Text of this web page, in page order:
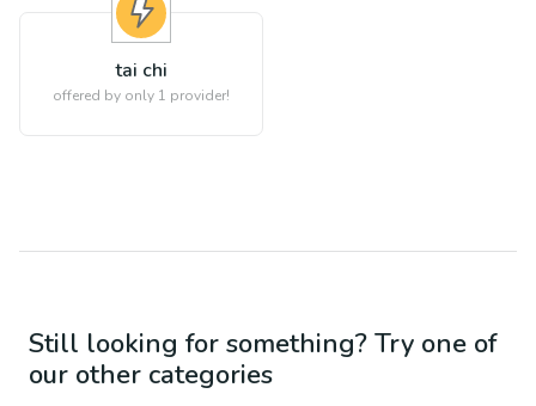
tai chi
offered by only 1 provider!
Still looking for something? Try one of
our other categories